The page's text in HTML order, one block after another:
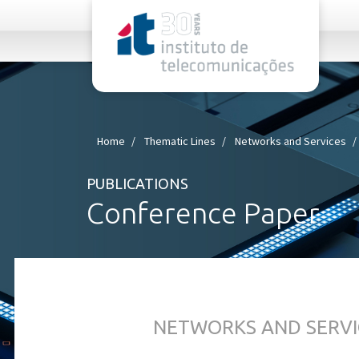
Home Thematic Lines Networks and Services
PUBLICATIONS
Conference Paper
NETWORKS AND